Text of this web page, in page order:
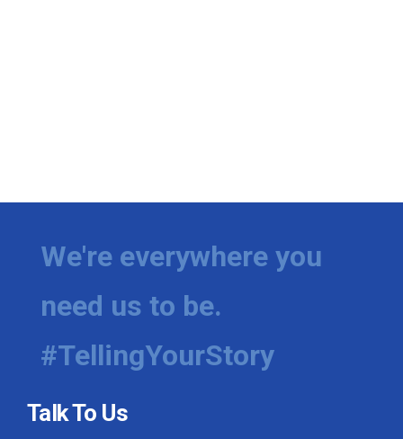
We're everywhere you
need us to be.
#TellingYourStory
Talk To Us